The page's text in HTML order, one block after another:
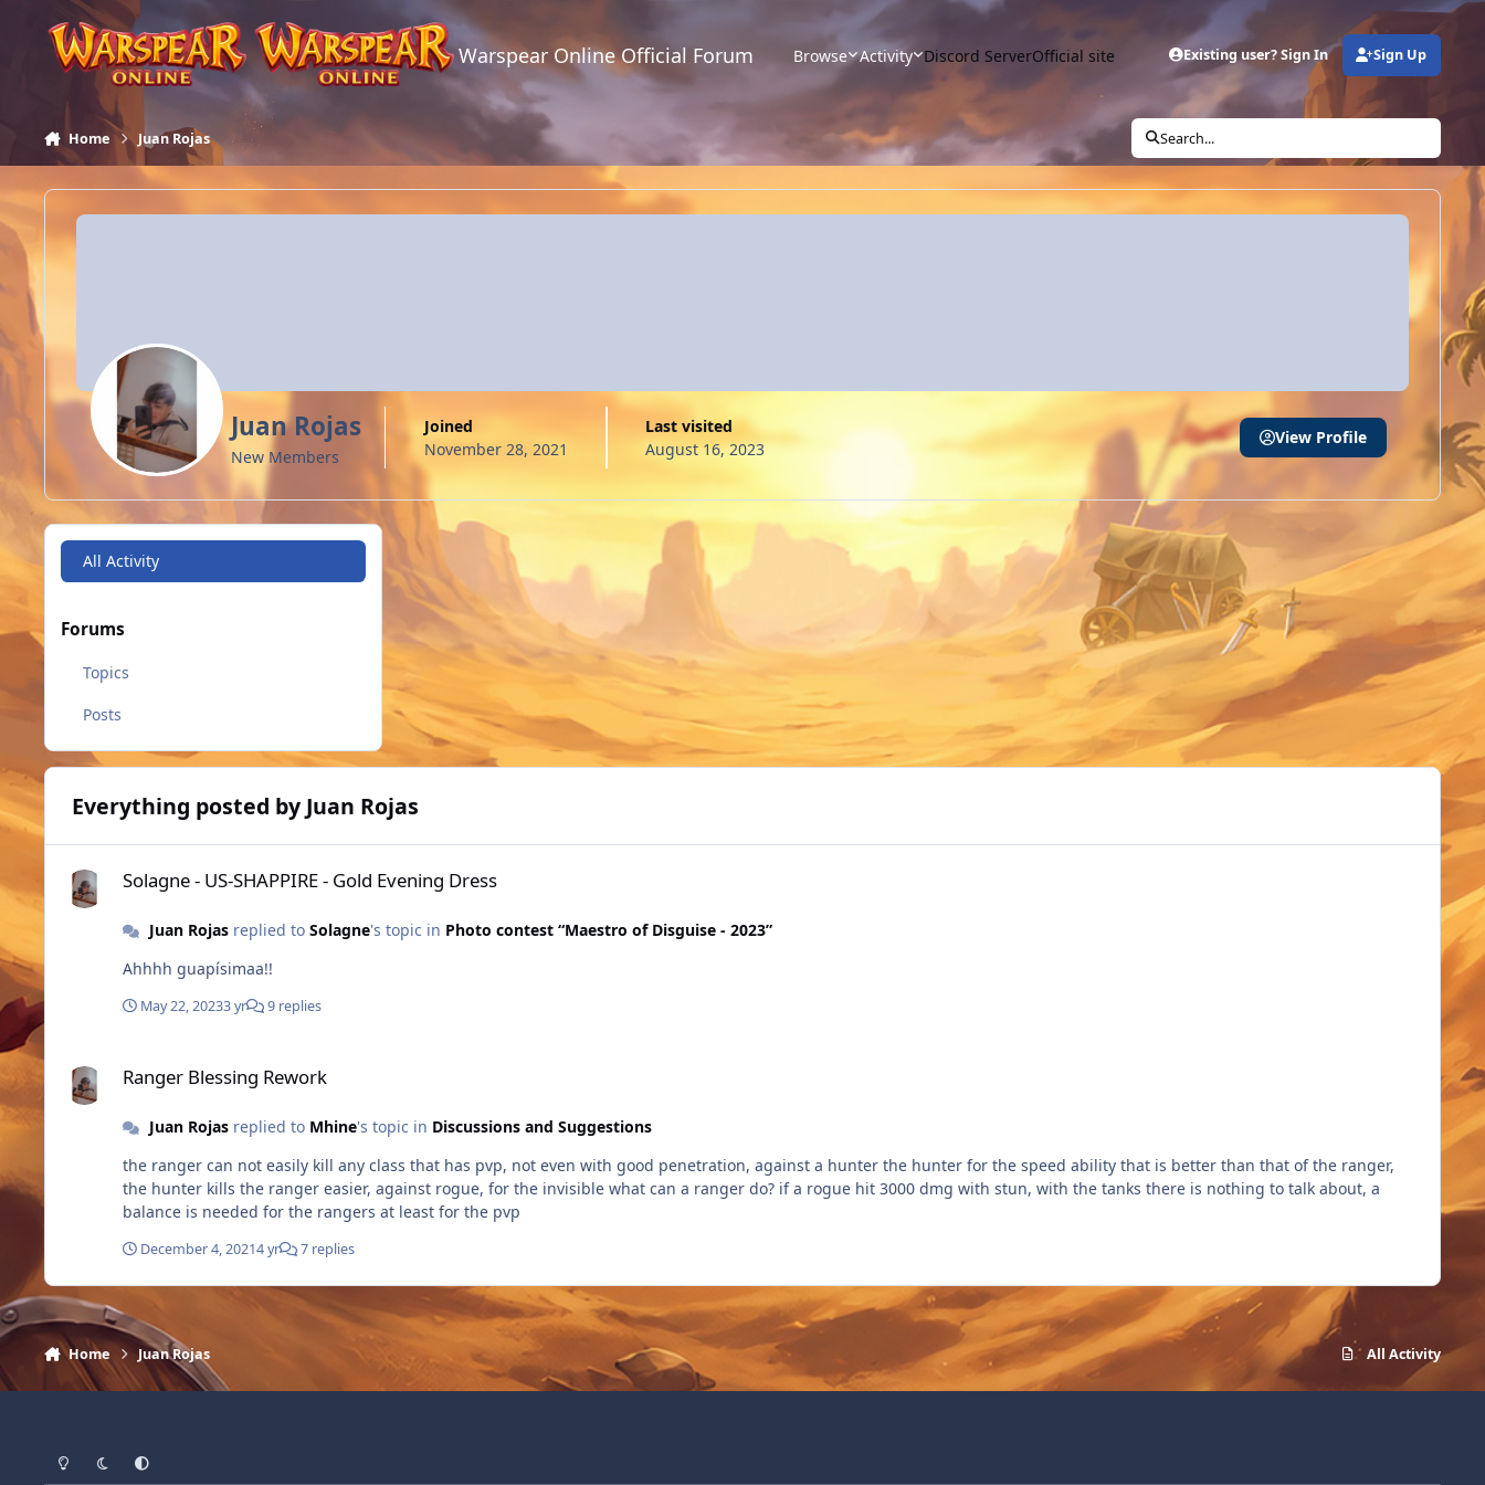
Skip to content
Warspear Online Official Forum Browse Activity Discord ServerOfficial site Existing user? Sign In Sign Up
Home Juan Rojas Search...
Juan Rojas
New Members
Joined
November 28, 2021
Last visited
August 16, 2023
View Profile
All Activity
Forums
Topics
Posts
Everything posted by Juan Rojas
Solagne - US-SHAPPIRE - Gold Evening Dress
Juan Rojasreplied to Solagne's topic in Photo contest “Maestro of Disguise - 2023”
Ahhhh guapísimaa!!
May 22, 20233 yr 9 replies
Ranger Blessing Rework
Juan Rojasreplied to Mhine's topic in Discussions and Suggestions
the ranger can not easily kill any class that has pvp, not even with good penetration, against a hunter the hunter for the speed ability that is better than that of the ranger,
the hunter kills the ranger easier, against rogue, for the invisible what can a ranger do? if a rogue hit 3000 dmg with stun, with the tanks there is nothing to talk about, a
balance is needed for the rangers at least for the pvp
December 4, 20214 yr 7 replies
Home Juan Rojas All Activity
Light ModeDark ModeSystem Preference